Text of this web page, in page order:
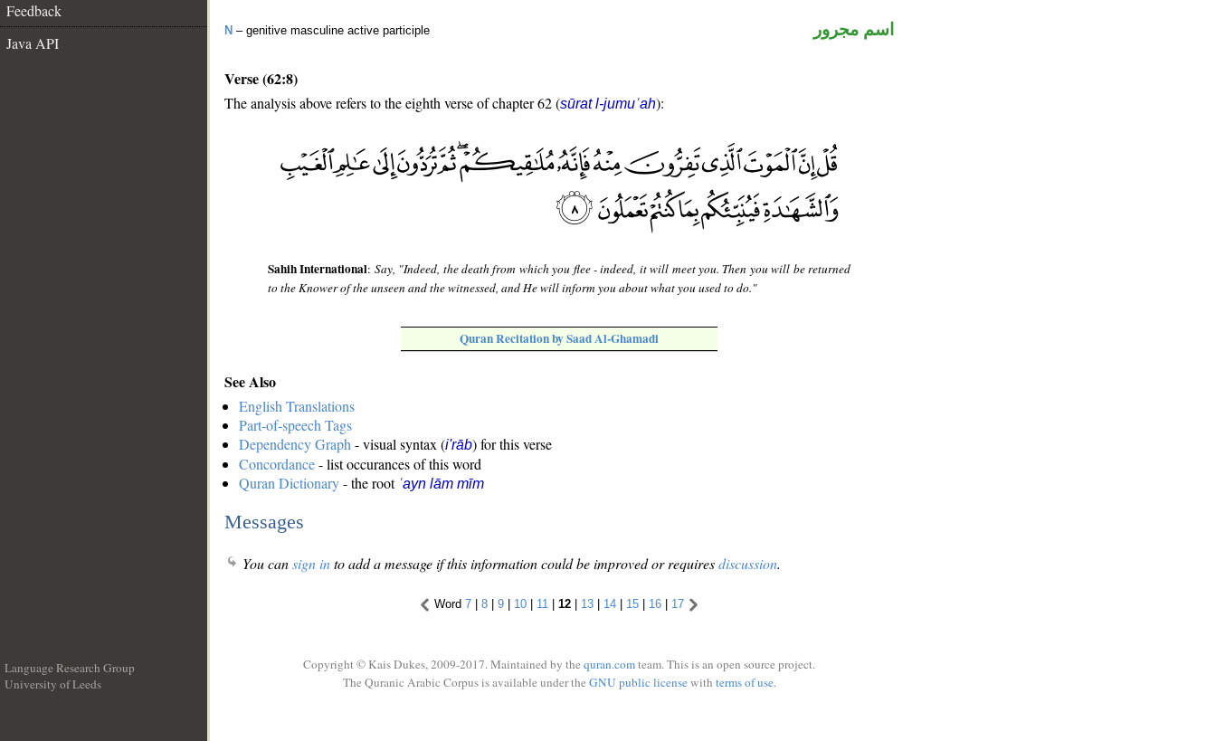
Feedback
Java API
N – genitive masculine active participle اسم مجرور
Verse (62:8)
The analysis above refers to the eighth verse of chapter 62 (sūrat l-jumuʿah):
Sahih International: Say, "Indeed, the death from which you flee - indeed, it will meet you. Then you will be returned
to the Knower of the unseen and the witnessed, and He will inform you about what you used to do."
Quran Recitation by Saad Al-Ghamadi
See Also
English Translations
Part-of-speech Tags
Dependency Graph - visual syntax (i'rāb) for this verse
Concordance- list occurances of this word
Quran Dictionary- the root ʿayn lām mīm
Messages
You cansign into add a message if this information could be improved or requiresdiscussion.
Word 7 | 8 | 9 | 10 | 11 | 12 | 13 | 14 | 15 | 16 | 17
Language Research Group
University of Leeds
Copyright © Kais Dukes, 2009-2017. Maintained by the quran.comteam. This is an open source project.
The Quranic Arabic Corpus is available under the GNU public licensewith terms of use.